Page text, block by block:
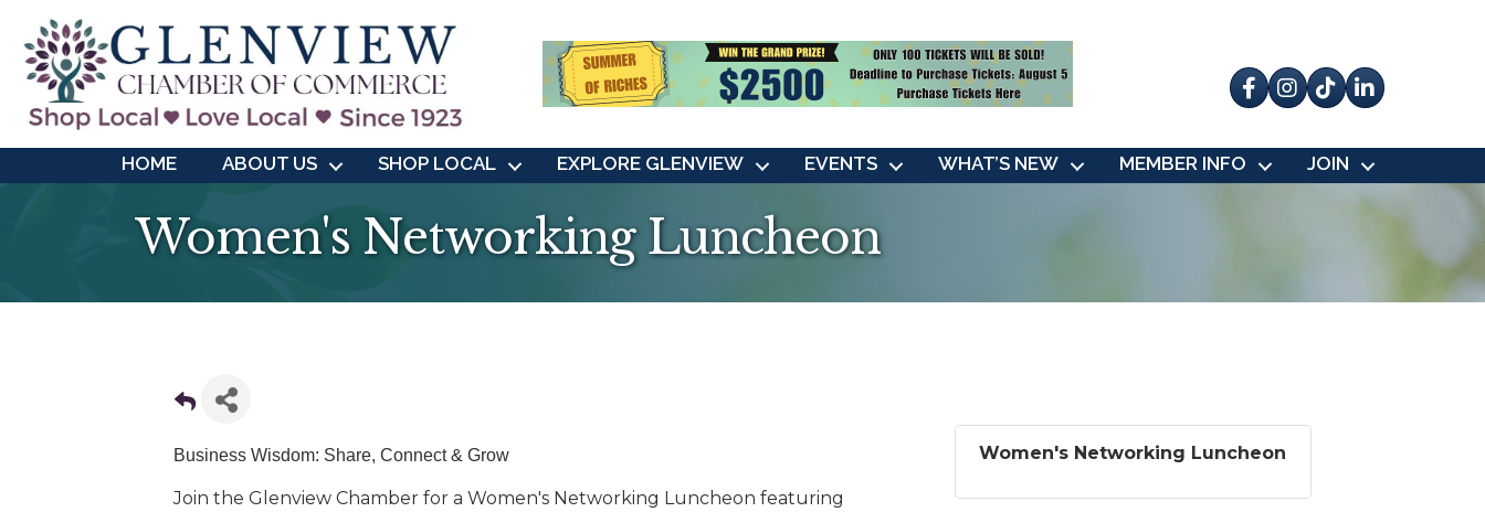
Facebook
Instagram
tik tok
HOME ABOUT US SHOP LOCAL EXPLORE GLENVIEW EVENTS WHAT’S NEW MEMBER INFO JOIN
Women's Networking Luncheon
Business Wisdom: Share, Connect & Grow
Join the Glenview Chamber for a Women's Networking Luncheon featuring
Women's Networking Luncheon